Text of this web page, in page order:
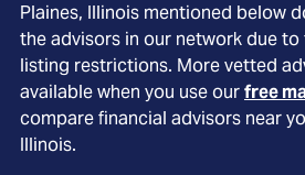
Plaines, Illinois mentioned below
the advisors in our network due
listing restrictions. More vetted
available when you use ourfree
compare financial advisors near
Illinois.